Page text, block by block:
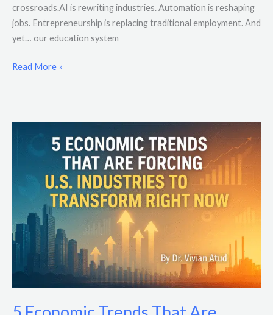
crossroads.AI is rewriting industries. Automation is reshaping
jobs. Entrepreneurship is replacing traditional employment. And
yet… our education system
Read More »
Are
U.S.
Industries
Transform